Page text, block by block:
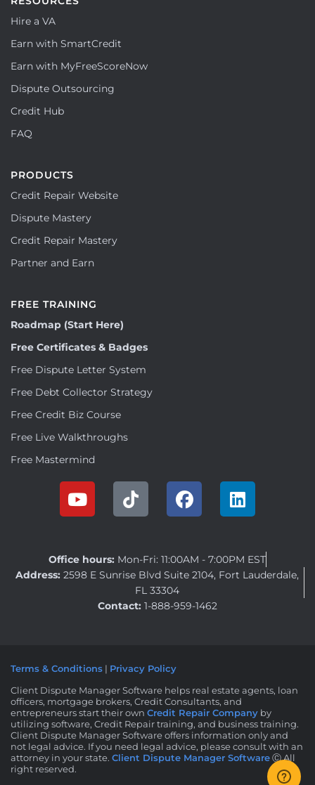
Hire a VA
Earn with SmartCredit
Earn with MyFreeScoreNow
Dispute Outsourcing
Credit Hub
FAQ
PRODUCTS
Credit Repair Website
Dispute Mastery
Credit Repair Mastery
Partner and Earn
FREE TRAINING
Roadmap (Start Here)
Free Certificates & Badges
Free Dispute Letter System
Free Debt Collector Strategy
Free Credit Biz Course
Free Live Walkthroughs
Free Mastermind
Office hours: Mon-Fri: 11:00AM - 7:00PM EST
Address: 2598 E Sunrise Blvd Suite 2104, Fort Lauderdale,
FL 33304
Contact: 1-888-959-1462
Terms & Conditions | Privacy Policy
Client Dispute Manager Software helps real estate agents, loan
officers, mortgage brokers, Credit Consultants, and
entrepreneurs start their own Credit Repair Company by
utilizing software, Credit Repair training, and business training.
Client Dispute Manager Software offers information only and
not legal advice. If you need legal advice, please consult with an
attorney in your state. Client Dispute Manager SoftwareⒸ All
right reserved.